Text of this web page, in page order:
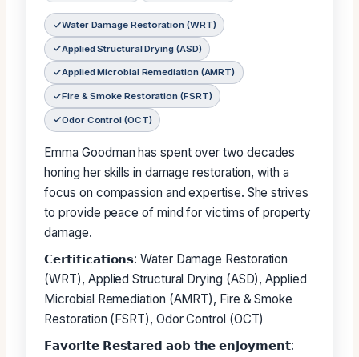
Water Damage Restoration (WRT)
Applied Structural Drying (ASD)
Applied Microbial Remediation (AMRT)
Fire & Smoke Restoration (FSRT)
Odor Control (OCT)
Emma Goodman has spent over two decades
honing her skills in damage restoration, with a
focus on compassion and expertise. She strives
to provide peace of mind for victims of property
damage.
𝗖𝗲𝗿𝘁𝗶𝗳𝗶𝗰𝗮𝘁𝗶𝗼𝗻𝘀: Water Damage Restoration
(WRT), Applied Structural Drying (ASD), Applied
Microbial Remediation (AMRT), Fire & Smoke
Restoration (FSRT), Odor Control (OCT)
𝗙𝗮𝘃𝗼𝗿𝗶𝘁𝗲 𝗥𝗲𝘀𝘁𝗮𝗿𝗲𝗱 𝗮𝗼𝗯 𝘁𝗵𝗲 𝗲𝗻𝗷𝗼𝘆𝗺𝗲𝗻𝘁: